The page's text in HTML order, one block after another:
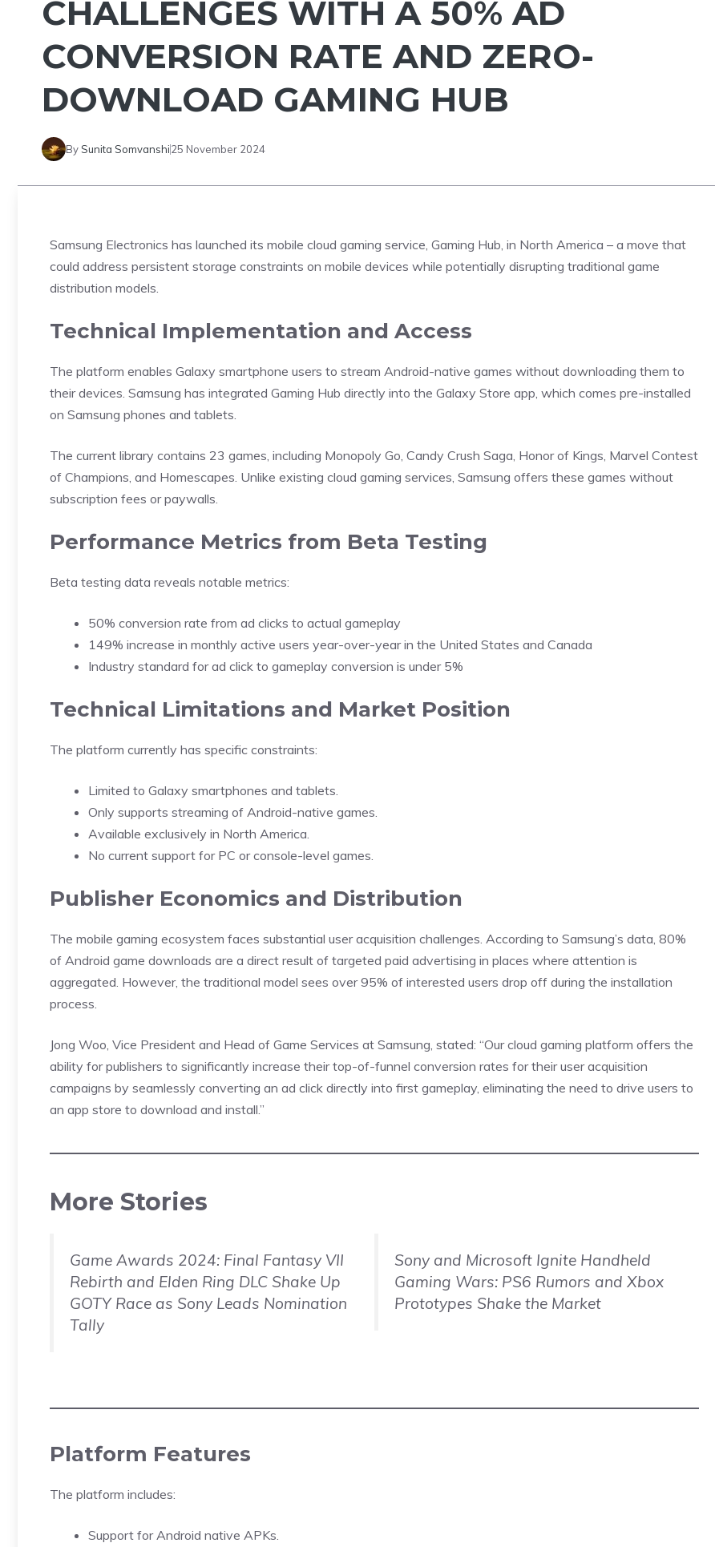
CHALLENGES WITH A 50% AD
CONVERSION RATE AND ZERO-
DOWNLOAD GAMING HUB
BySunita Somvanshi25 November 2024
Samsung Electronics has launched its mobile cloud gaming service, Gaming Hub, in North America – a move that
could address persistent storage constraints on mobile devices while potentially disrupting traditional game
distribution models.
Technical Implementation and Access
The platform enables Galaxy smartphone users to stream Android-native games without downloading them to
their devices. Samsung has integrated Gaming Hub directly into the Galaxy Store app, which comes pre-installed
on Samsung phones and tablets.
The current library contains 23 games, including Monopoly Go, Candy Crush Saga, Honor of Kings, Marvel Contest
of Champions, and Homescapes. Unlike existing cloud gaming services, Samsung offers these games without
subscription fees or paywalls.
Performance Metrics from Beta Testing
Beta testing data reveals notable metrics:
50% conversion rate from ad clicks to actual gameplay
149% increase in monthly active users year-over-year in the United States and Canada
Industry standard for ad click to gameplay conversion is under 5%
Technical Limitations and Market Position
The platform currently has specific constraints:
Limited to Galaxy smartphones and tablets.
Only supports streaming of Android-native games.
Available exclusively in North America.
No current support for PC or console-level games.
Publisher Economics and Distribution
The mobile gaming ecosystem faces substantial user acquisition challenges. According to Samsung’s data, 80%
of Android game downloads are a direct result of targeted paid advertising in places where attention is
aggregated. However, the traditional model sees over 95% of interested users drop off during the installation
process.
Jong Woo, Vice President and Head of Game Services at Samsung, stated: “Our cloud gaming platform offers the
ability for publishers to significantly increase their top-of-funnel conversion rates for their user acquisition
campaigns by seamlessly converting an ad click directly into first gameplay, eliminating the need to drive users to
an app store to download and install.”
More Stories
Game Awards 2024: Final Fantasy VII
Rebirth and Elden Ring DLC Shake Up
GOTY Race as Sony Leads Nomination
Tally
Sony and Microsoft Ignite Handheld
Gaming Wars: PS6 Rumors and Xbox
Prototypes Shake the Market
Platform Features
The platform includes:
Support for Android native APKs.